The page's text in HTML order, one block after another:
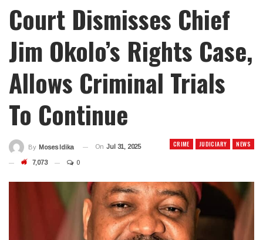
Court Dismisses Chief
Jim Okolo’s Rights Case,
Allows Criminal Trials
To Continue
CRIME JUDICIARY NEWS
By Moses Idika On Jul 31, 2025
7,073 0